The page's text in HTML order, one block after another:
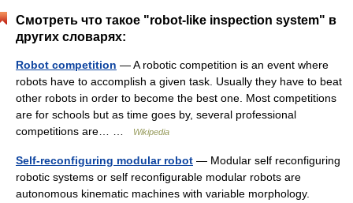
Смотреть что такое "robot-like inspection system" в
других словарях:
Robot competition — A robotic competition is an event where
robots have to accomplish a given task. Usually they have to beat
other robots in order to become the best one. Most competitions
are for schools but as time goes by, several professional
competitions are… …
Wikipedia
Self-reconfiguring modular robot — Modular self reconfiguring
robotic systems or self reconfigurable modular robots are
autonomous kinematic machines with variable morphology.